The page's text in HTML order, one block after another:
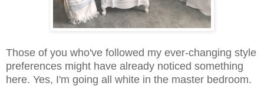
Those of you who've followed my ever-changing style
preferences might have already noticed something
here. Yes, I'm going all white in the master bedroom.